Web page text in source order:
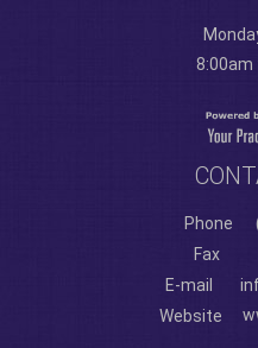
8:00am
Phone
Fax
E-mail
Website